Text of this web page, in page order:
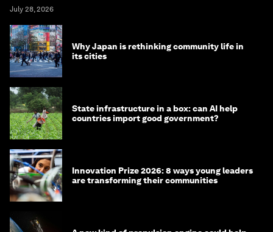
July 28, 2026
Why Japan is rethinking community life in
its cities
State infrastructure in a box: can AI help
countries import good government?
Innovation Prize 2026: 8 ways young leaders
are transforming their communities